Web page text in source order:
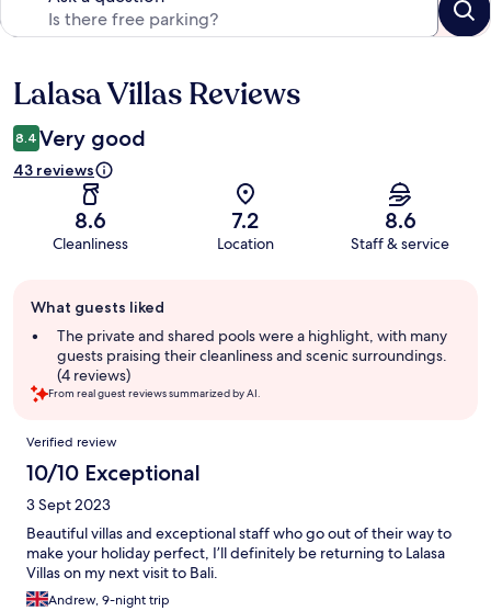
Reviews
Lalasa Villas Reviews
8.4 Very good
43 reviews
8.6
Cleanliness
7.2
Location
8.6
Staff & service
review
summary
What guests liked
The private and shared pools were a highlight, with many
guests praising their cleanliness and scenic surroundings.
(4 reviews)
From real guest reviews summarized by AI.
Reviews
Verified review
10/10 Exceptional
3 Sept 2023
Beautiful villas and exceptional staff who go out of their way to
make your holiday perfect, I’ll definitely be returning to Lalasa
Villas on my next visit to Bali.
Andrew, 9-night trip